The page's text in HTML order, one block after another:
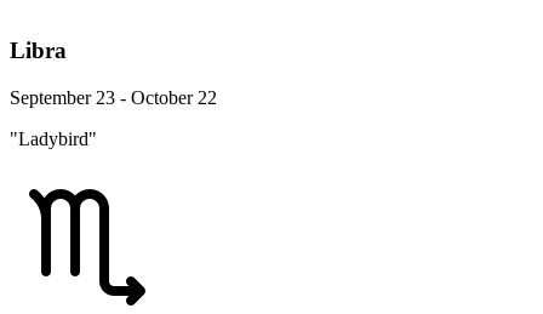
Libra
September 23 - October 22
"Ladybird"